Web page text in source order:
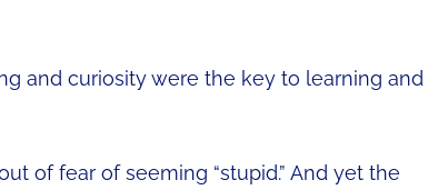
and curiosity were the key to learning and
of fear of seeming “stupid.” And yet the